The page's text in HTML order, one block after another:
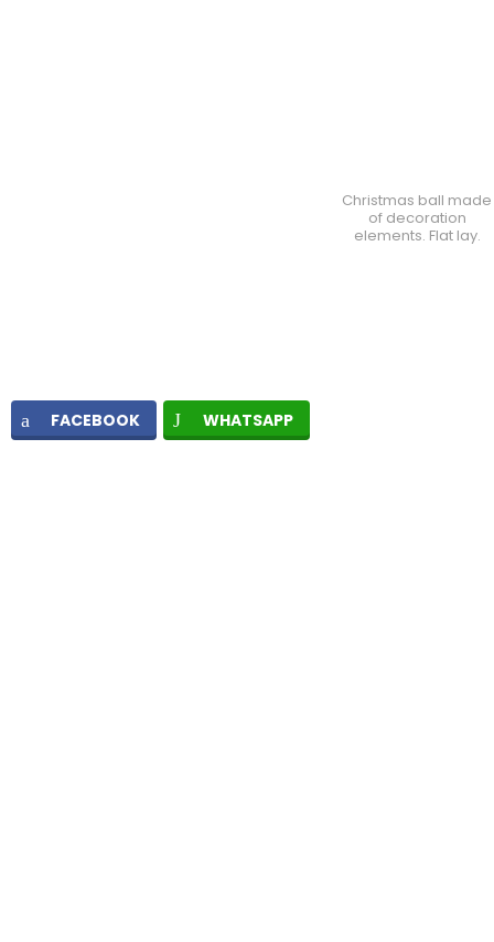
Christmas ball made
of decoration
elements. Flat lay.
FACEBOOK WHATSAPP